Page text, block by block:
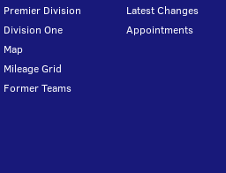
Premier Division
Division One
Map
Mileage Grid
Former Teams
Latest Changes
Appointments